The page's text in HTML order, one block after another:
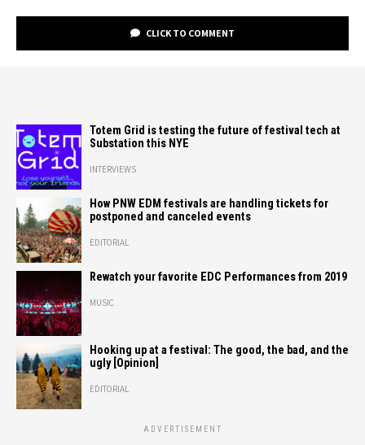
CLICK TO COMMENT
Totem Grid is testing the future of festival tech at
Substation this NYE
INTERVIEWS
How PNW EDM festivals are handling tickets for
postponed and canceled events
EDITORIAL
Rewatch your favorite EDC Performances from 2019
MUSIC
Hooking up at a festival: The good, the bad, and the
ugly [Opinion]
EDITORIAL
ADVERTISEMENT